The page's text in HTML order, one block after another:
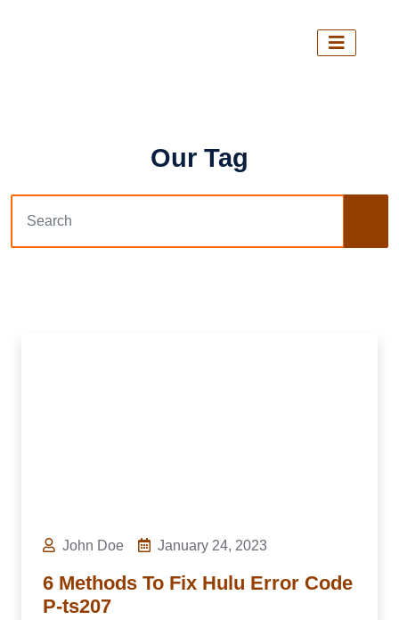
Our Tag
John Doe January 24, 2023
6 Methods To Fix Hulu Error Code
P-ts207